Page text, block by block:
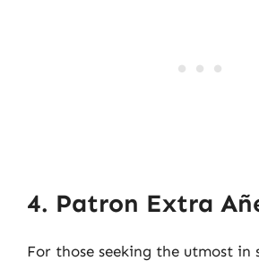
4. Patron Extra
For those seeking the utmost in